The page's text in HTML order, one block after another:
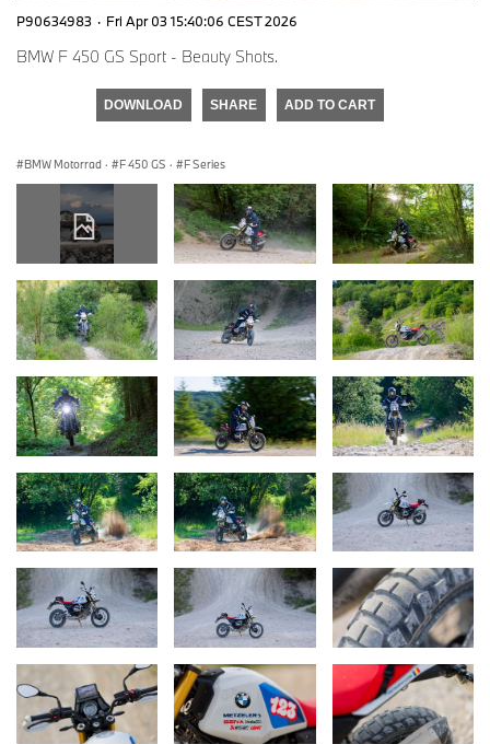
P90634983 · Fri Apr 03 15:40:06 CEST 2026
BMW F 450 GS Sport - Beauty Shots.
DOWNLOAD SHARE ADD TO CART
BMW Motorrad · F 450 GS · F Series